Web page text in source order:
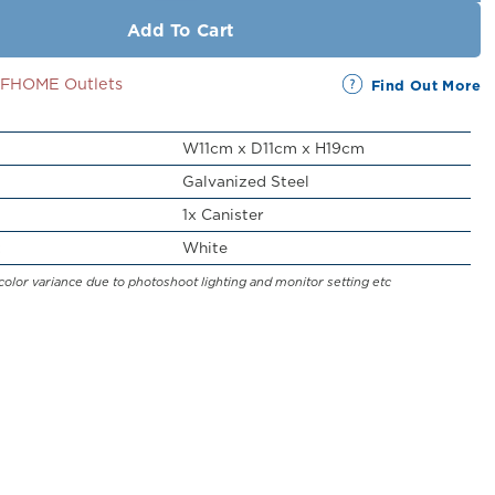
Add To Cart
Outlets Find Out More
W11cm x D11cm x H19cm
Galvanized Steel
1x Canister
White
variance due to photoshoot lighting and monitor setting etc